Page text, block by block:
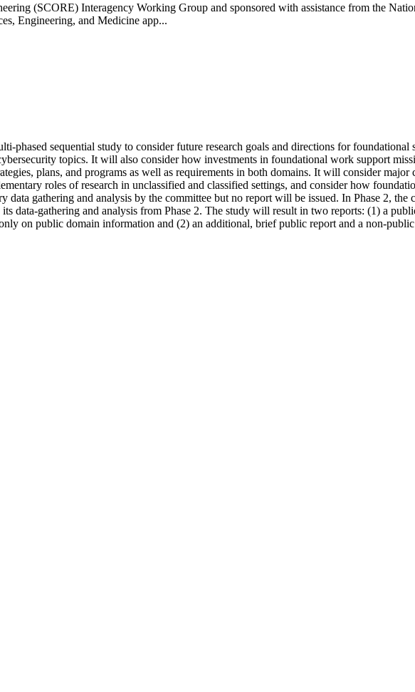
(SCORE) Interagency Working Group and sponsored with assistance from the
Engineering, and Medicine app...
phased sequential study to consider future research goals and directions for
topics. It will also consider how investments in foundational work support
plans, and programs as well as requirements in both domains. It will consider
roles of research in unclassified and classified settings, and consider how
gathering and analysis by the committee but no report will be issued. In Phase 2,
data-gathering and analysis from Phase 2. The study will result in two reports: (1) a
on public domain information and (2) an additional, brief public report and a non-